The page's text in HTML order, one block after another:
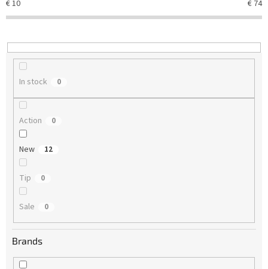
r
t
n
g
€10 € 74
In stock 0
Action 0
New 12
Tip 0
Sale 0
Brands